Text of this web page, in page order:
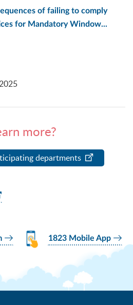
of failing to comply
for Mandatory Window...
more?
departments
1823 Mobile App